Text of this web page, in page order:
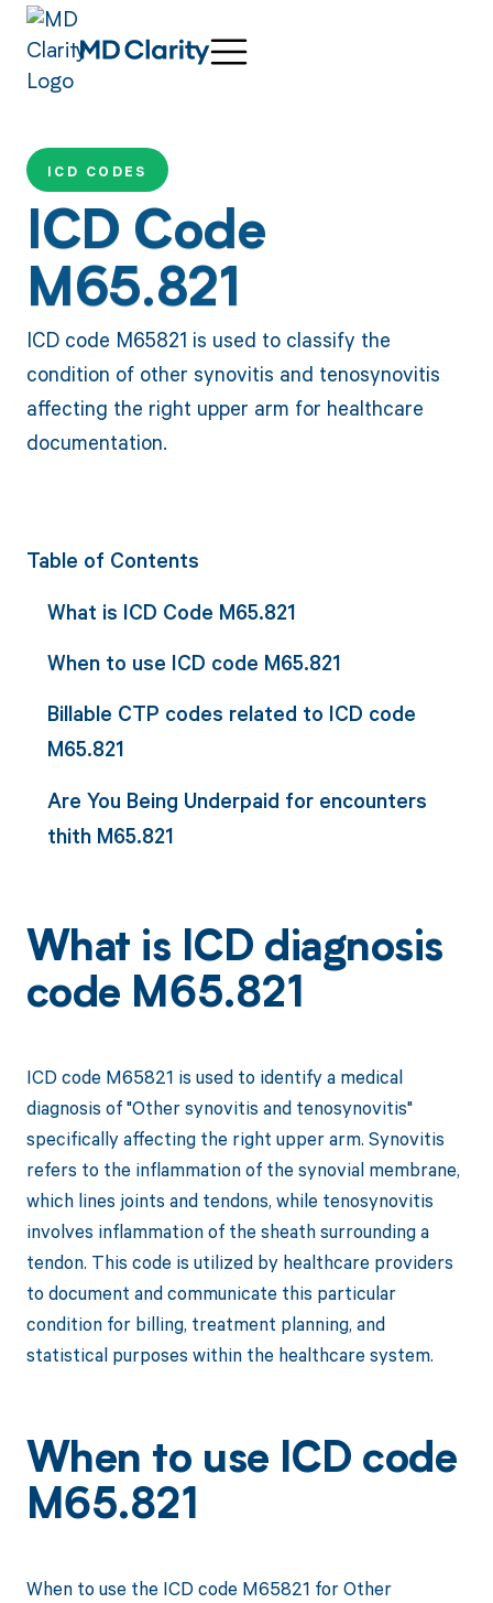
ICD CODES
ICD Code
M65.821
ICD code M65821 is used to classify the
condition of other synovitis and tenosynovitis
affecting the right upper arm for healthcare
documentation.
Table of Contents
What is ICD Code M65.821
When to use ICD code M65.821
Billable CTP codes related to ICD code
M65.821
Are You Being Underpaid for encounters
thith M65.821
What is ICD diagnosis
code M65.821
ICD code M65821 is used to identify a medical
diagnosis of "Other synovitis and tenosynovitis"
specifically affecting the right upper arm. Synovitis
refers to the inflammation of the synovial membrane,
which lines joints and tendons, while tenosynovitis
involves inflammation of the sheath surrounding a
tendon. This code is utilized by healthcare providers
to document and communicate this particular
condition for billing, treatment planning, and
statistical purposes within the healthcare system.
When to use ICD code
M65.821
When to use the ICD code M65821 for Other